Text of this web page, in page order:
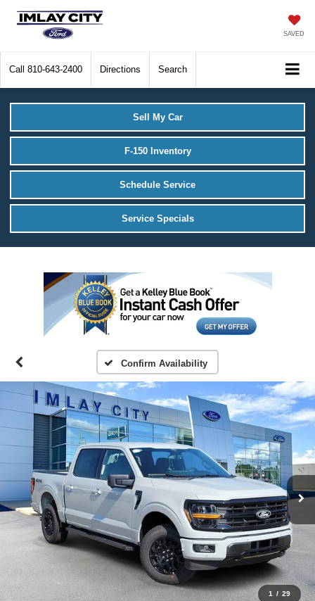
SAVED
Call 810-643-2400 Directions Search
Sell My Car
F-150 Inventory
Schedule Service
Service Specials
Confirm Availability
1 / 29